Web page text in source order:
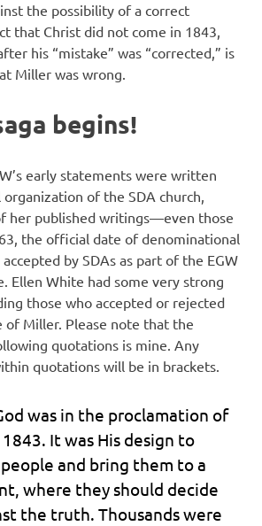
the possibility of a correct
that Christ did not come in 1843,
his “mistake” was “corrected,” is
Miller was wrong.
begins!
early statements were written
of the SDA church,
her published writings—even those
the official date of denominational
by SDAs as part of the EGW
Ellen White had some very strong
those who accepted or rejected
of Miller. Please note that the
quotations is mine. Any
quotations will be in brackets.
was in the proclamation of
It was His design to
and bring them to a
where they should decide
the truth. Thousands were